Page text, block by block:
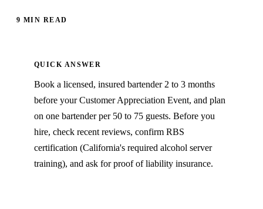
9 MIN READ
QUICK ANSWER
Book a licensed, insured bartender 2 to 3 months
before your Customer Appreciation Event, and plan
on one bartender per 50 to 75 guests. Before you
hire, check recent reviews, confirm RBS
certification (California's required alcohol server
training), and ask for proof of liability insurance.